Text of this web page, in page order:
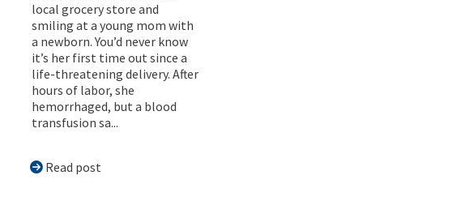
local grocery store and
smiling at a young mom with
a newborn. You’d never know
it’s her first time out since a
life-threatening delivery. After
hours of labor, she
hemorrhaged, but a blood
transfusion sa...
Read post